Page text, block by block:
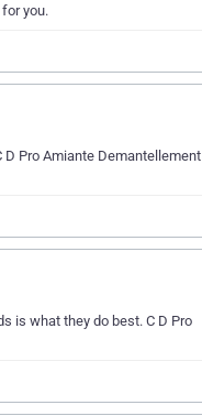
you.
Pro Amiante Demantellement
is what they do best. C D Pro